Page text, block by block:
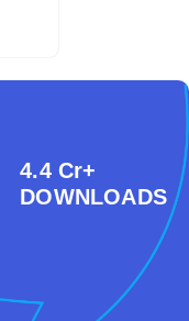
4.4 Cr+
DOWNLOADS